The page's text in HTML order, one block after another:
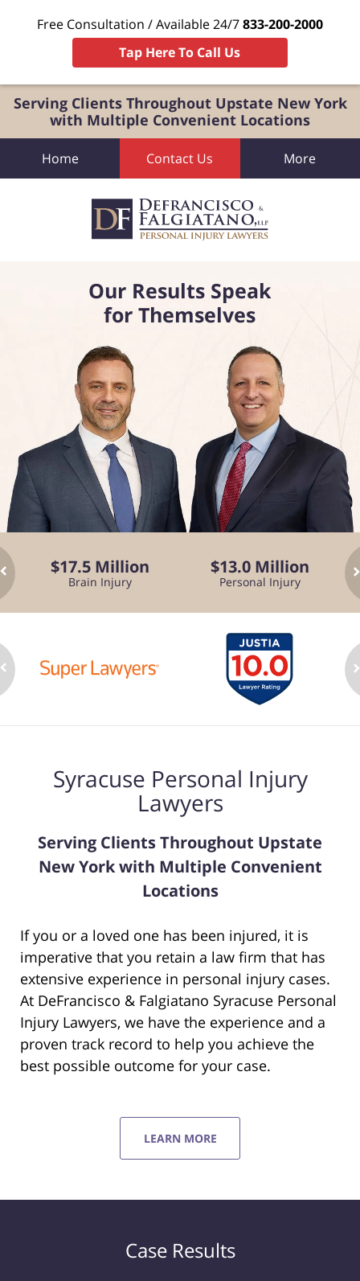
Serving Clients Throughout Upstate New York
with Multiple Convenient Locations
Free Consultation / Available 24/7833-200-2000
Tap Here To Call Us
Home Contact Us More
Our Results Speak
for Themselves
$17.5 Million
Brain Injury
$13.0 Million
Personal Injury
Syracuse Personal Injury
Lawyers
Serving Clients Throughout Upstate
New York with Multiple Convenient
Locations
If you or a loved one has been injured, it is
imperative that you retain a law firm that has
extensive experience in personal injury cases.
At DeFrancisco & Falgiatano Syracuse Personal
Injury Lawyers, we have the experience and a
proven track record to help you achieve the
best possible outcome for your case.
LEARN MORE
Case Results